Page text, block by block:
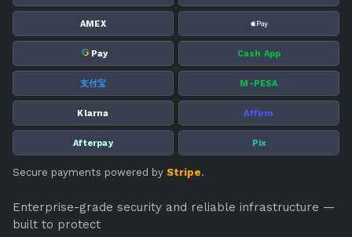
AMEX
G Pay Cash App
支付宝 M-PESA
Klarna Affirm
Afterpay Pix
Secure payments powered by Stripe.
Enterprise-grade security and reliable infrastructure —
built to protect